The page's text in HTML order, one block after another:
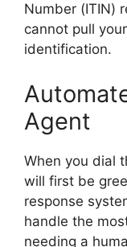
Number (ITIN)
cannot pull
identification.
Agent
When you dial
will first be
response
handle the
needing a